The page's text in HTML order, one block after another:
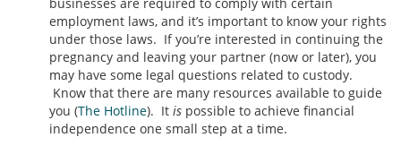
employment laws, and it’s important to know your rights
under those laws. If you’re interested in continuing the
pregnancy and leaving your partner (now or later), you
may have some legal questions related to custody.
Know that there are many resources available to guide
you (The Hotline). It is possible to achieve financial
independence one small step at a time.